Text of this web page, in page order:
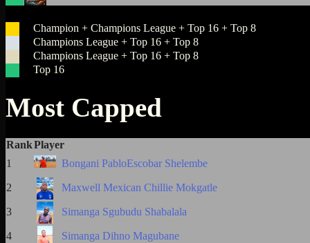
Champion + Champions League + Top 16 + Top 8
Champions League + Top 16 + Top 8
Champions League + Top 16 + Top 8
Top 16
Most Capped
RankPlayer
1
Bongani PabloEscobar Shelembe
2 Maxwell Mexican Chillie Mokgatle
3 Simanga Sgubudu Shabalala
4 Simanga Dihno Magubane